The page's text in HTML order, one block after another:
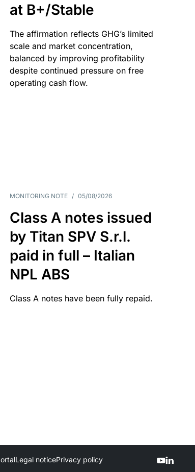
at B+/Stable
The affirmation reflects GHG’s limited
scale and market concentration,
balanced by improving profitability
despite continued pressure on free
operating cash flow.
MONITORING NOTE / 05/08/2026
Class A notes issued
by Titan SPV S.r.l.
paid in full – Italian
NPL ABS
Class A notes have been fully repaid.
Legal noticePrivacy policy